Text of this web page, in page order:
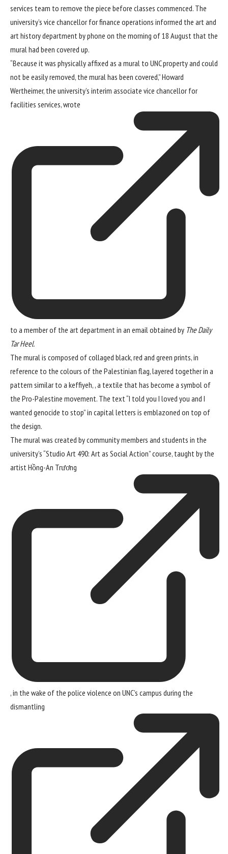
services team to remove the piece before classes commenced. The
university’s vice chancellor for finance operations informed the art and
art history department by phone on the morning of 18 August that the
mural had been covered up.
“Because it was physically affixed as a mural to UNC property and could
not be easily removed, the mural has been covered,” Howard
Wertheimer, the university’s interim associate vice chancellor for
facilities services,wrote
to a member of the art department in an email obtained by The Daily
Tar Heel.
The mural is composed of collaged black, red and green prints, in
reference to the colours of the Palestinian flag, layered together in a
pattern similar to a keffiyeh, , a textile that has become a symbol of
the Pro-Palestine movement. The text “I told you I loved you and I
wanted genocide to stop” in capital letters is emblazoned on top of
the design.
The mural was created by community members and students in the
university’s “Studio Art 490: Art as Social Action” course, taught by the
artist Hồng-An Trương
, in the wake of the police violence on UNC’s campus during the
dismantling